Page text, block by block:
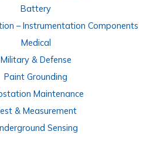
Battery
– Instrumentation Components
Medical
Military & Defense
Paint Grounding
Maintenance
& Measurement
Sensing